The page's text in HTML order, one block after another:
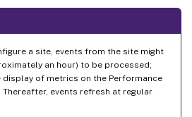
a site, events from the site might
an hour) to be processed;
display of metrics on the Performance
events refresh at regular